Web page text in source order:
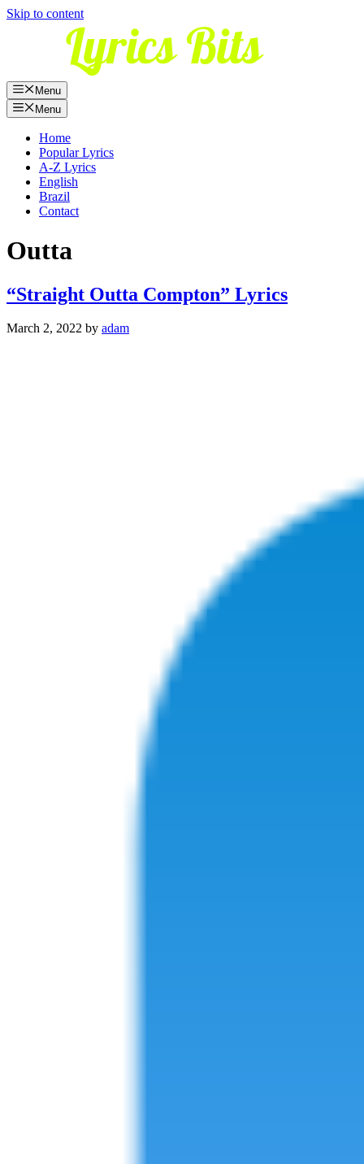
Skip to content
Menu
Menu
Home
Popular Lyrics
A-Z Lyrics
English
Brazil
Contact
Outta
“Straight Outta Compton” Lyrics
March 2, 2022 by adam